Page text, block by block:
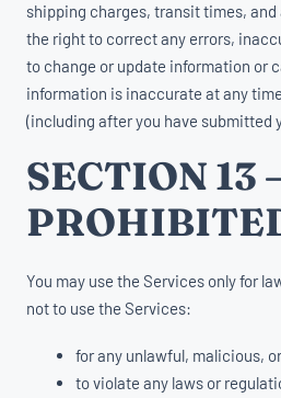
shipping charges, transit times, and
the right to correct any errors,
to change or update information or
information is inaccurate at any
(including after you have submitted
SECTION 13
You may use the Services only for
not to use the Services:
for any unlawful, malicious,
to violate any laws or